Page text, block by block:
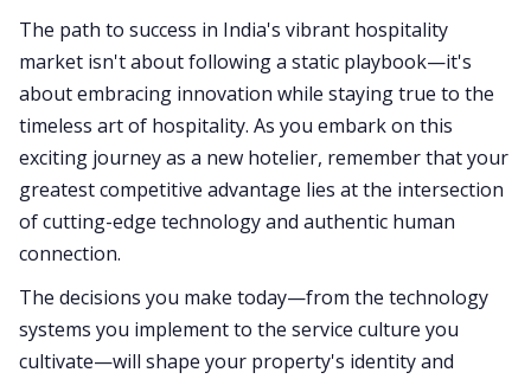
The path to success in India's vibrant hospitality
market isn't about following a static playbook—it's
about embracing innovation while staying true to the
timeless art of hospitality. As you embark on this
exciting journey as a new hotelier, remember that your
greatest competitive advantage lies at the intersection
of cutting-edge technology and authentic human
connection.
The decisions you make today—from the technology
systems you implement to the service culture you
cultivate—will shape your property's identity and